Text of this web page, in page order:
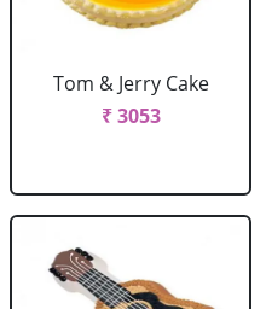
Tom & Jerry Cake
₹ 3053